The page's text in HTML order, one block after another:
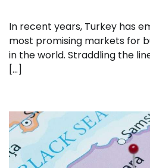
In recent years, Turkey has
most promising markets for
in the world. Straddling the
[…]